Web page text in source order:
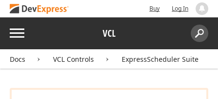
Buy Log In
Menu VCL
Search:
Docs VCL Controls ExpressScheduler Suite